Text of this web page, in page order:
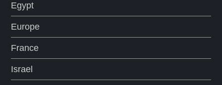
Egypt
Europe
France
Israel